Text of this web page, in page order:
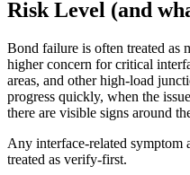
Risk Level (and
Bond failure is often treated
higher concern for critical
areas, and other high-load
progress quickly, when the
there are visible signs around
Any interface-related symptom
treated as verify-first.